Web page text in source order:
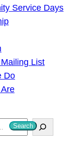
Service Days
List
Do
Search